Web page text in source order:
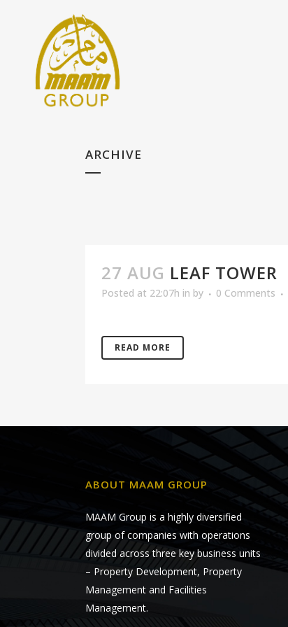
ARCHIVE
27 AUG LEAF TOWER
Posted at 22:07h in by 0 Comments
READ MORE
ABOUT MAAM GROUP
MAAM Group is a highly diversified
group of companies with operations
divided across three key business units
– Property Development, Property
Management and Facilities
Management.